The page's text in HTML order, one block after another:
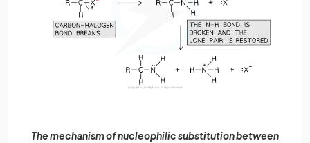
The mechanism of nucleophilic substitution between